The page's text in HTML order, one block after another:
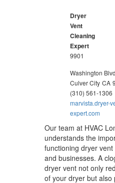
Dryer
Vent
Cleaning
Expert
9901
Washington Blvd
Culver City CA
(310) 561-1306
marvista.dryer-
expert.com
Our team at HVAC
understands the
functioning dryer
and businesses. A
dryer vent not only
of your dryer but also